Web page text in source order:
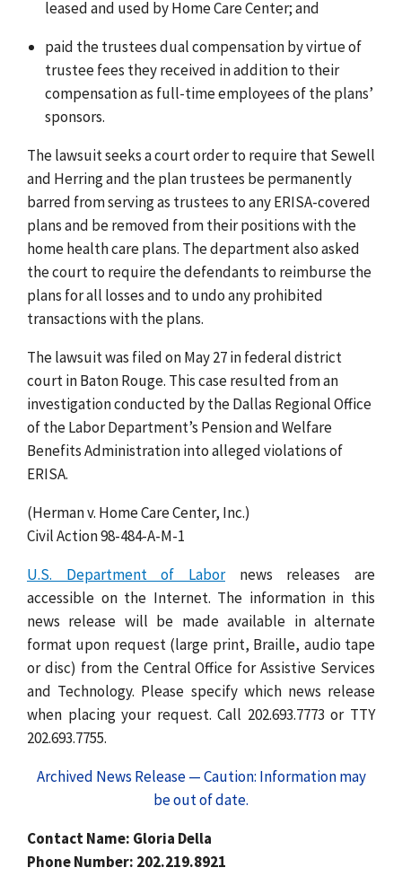
leased and used by Home Care Center; and
paid the trustees dual compensation by virtue of
trustee fees they received in addition to their
compensation as full-time employees of the plans’
sponsors.
The lawsuit seeks a court order to require that Sewell
and Herring and the plan trustees be permanently
barred from serving as trustees to any ERISA-covered
plans and be removed from their positions with the
home health care plans. The department also asked
the court to require the defendants to reimburse the
plans for all losses and to undo any prohibited
transactions with the plans.
The lawsuit was filed on May 27 in federal district
court in Baton Rouge. This case resulted from an
investigation conducted by the Dallas Regional Office
of the Labor Department’s Pension and Welfare
Benefits Administration into alleged violations of
ERISA.
(Herman v. Home Care Center, Inc.)
Civil Action 98-484-A-M-1
U.S. Department of Labornews releases are
accessible on the Internet. The information in this
news release will be made available in alternate
format upon request (large print, Braille, audio tape
or disc) from the Central Office for Assistive Services
and Technology. Please specify which news release
when placing your request. Call 202.693.7773 or TTY
202.693.7755.
Archived News Release — Caution: Information may
be out of date.
Contact Name: Gloria Della
Phone Number: 202.219.8921